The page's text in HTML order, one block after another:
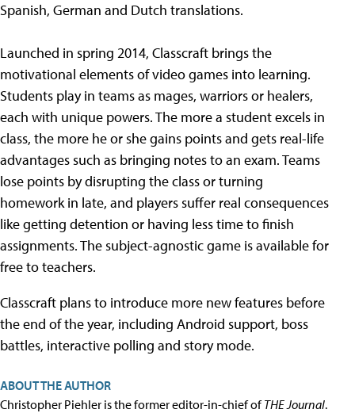
Spanish, German and Dutch translations.
Launched in spring 2014, Classcraft brings the
motivational elements of video games into learning.
Students play in teams as mages, warriors or healers,
each with unique powers. The more a student excels in
class, the more he or she gains points and gets real-life
advantages such as bringing notes to an exam. Teams
lose points by disrupting the class or turning
homework in late, and players suffer real consequences
like getting detention or having less time to finish
assignments. The subject-agnostic game is available for
free to teachers.
Classcraft plans to introduce more new features before
the end of the year, including Android support, boss
battles, interactive polling and story mode.
ABOUT THE AUTHOR
Christopher Piehler is the former editor-in-chief ofTHE Journal.